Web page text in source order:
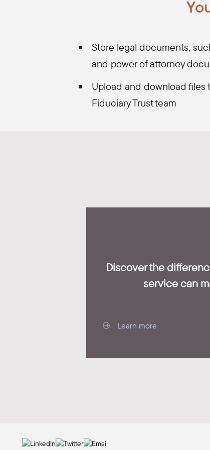
Store legal documents,
and power of attorney
Upload and download files
Fiduciary Trust team
Discover the
service can
Learn more